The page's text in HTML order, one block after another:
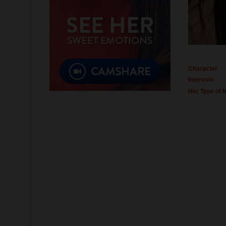
Character
Interests
Her Type of